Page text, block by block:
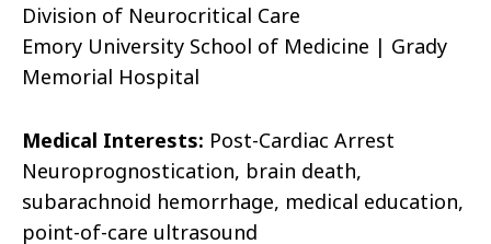
Division of Neurocritical Care
Emory University School of Medicine | Grady
Memorial Hospital
Medical Interests: Post-Cardiac Arrest
Neuroprognostication, brain death,
subarachnoid hemorrhage, medical education,
point-of-care ultrasound